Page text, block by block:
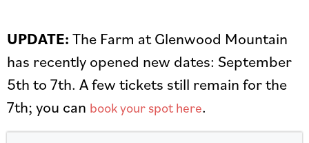
UPDATE: The Farm at Glenwood Mountain
has recently opened new dates: September
5th to 7th. A few tickets still remain for the
7th; you can book your spot here.